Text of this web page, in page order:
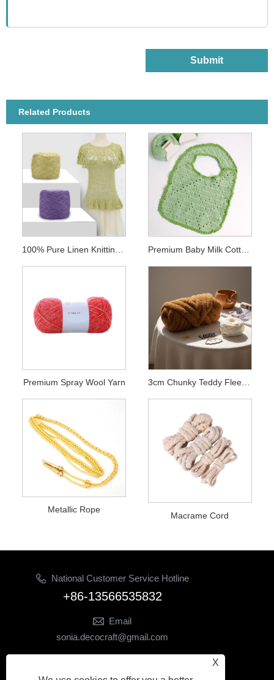
Submit
Related Products
Premium Baby Milk Cotton Yarn
Premium Spray Wool Yarn 3cm Chunky Teddy Fleece Chenille Yarn
Metallic Rope
Macrame Cord
National Customer Service Hotline
+86-13566535832
Email
sonia.decocraft@gmail.com
X